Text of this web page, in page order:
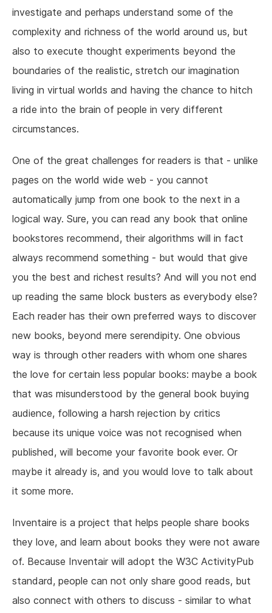
investigate and perhaps understand some of the
complexity and richness of the world around us, but
also to execute thought experiments beyond the
boundaries of the realistic, stretch our imagination
living in virtual worlds and having the chance to hitch
a ride into the brain of people in very different
circumstances.
One of the great challenges for readers is that - unlike
pages on the world wide web - you cannot
automatically jump from one book to the next in a
logical way. Sure, you can read any book that online
bookstores recommend, their algorithms will in fact
always recommend something - but would that give
you the best and richest results? And will you not end
up reading the same block busters as everybody else?
Each reader has their own preferred ways to discover
new books, beyond mere serendipity. One obvious
way is through other readers with whom one shares
the love for certain less popular books: maybe a book
that was misunderstood by the general book buying
audience, following a harsh rejection by critics
because its unique voice was not recognised when
published, will become your favorite book ever. Or
maybe it already is, and you would love to talk about
it some more.
Inventaire is a project that helps people share books
they love, and learn about books they were not aware
of. Because Inventair will adopt the W3C ActivityPub
standard, people can not only share good reads, but
also connect with others to discuss - similar to what